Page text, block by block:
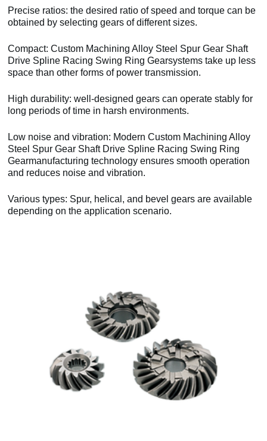
Precise ratios: the desired ratio of speed and torque can be
obtained by selecting gears of different sizes.
Compact: Custom Machining Alloy Steel Spur Gear Shaft
Drive Spline Racing Swing Ring Gearsystems take up less
space than other forms of power transmission.
High durability: well-designed gears can operate stably for
long periods of time in harsh environments.
Low noise and vibration: Modern Custom Machining Alloy
Steel Spur Gear Shaft Drive Spline Racing Swing Ring
Gearmanufacturing technology ensures smooth operation
and reduces noise and vibration.
Various types: Spur, helical, and bevel gears are available
depending on the application scenario.